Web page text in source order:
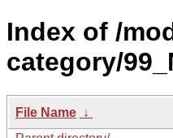
Index of /
category/
File Name ↓